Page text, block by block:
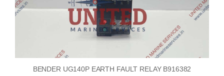
BENDER UG140P EARTH FAULT RELAY B916382